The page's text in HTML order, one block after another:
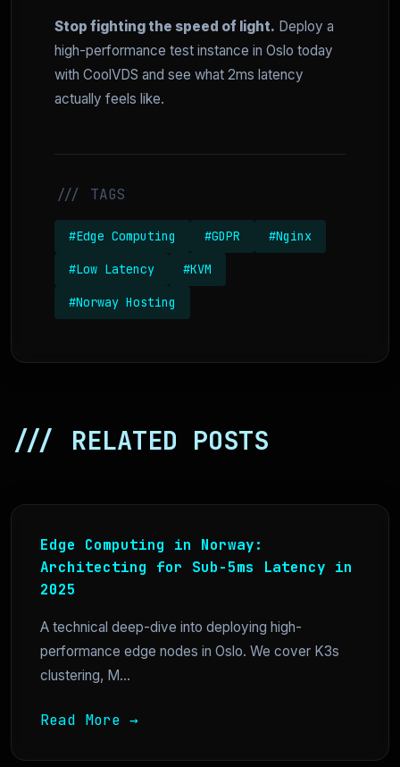
Stop fighting the speed of light. Deploy a
high-performance test instance in Oslo today
with CoolVDS and see what 2ms latency
actually feels like.
/// TAGS
#Edge Computing #GDPR #Nginx
#Low Latency #KVM
#Norway Hosting
/// RELATED POSTS
Edge Computing in Norway:
Architecting for Sub-5ms Latency in
2025
A technical deep-dive into deploying high-
performance edge nodes in Oslo. We cover K3s
clustering, M...
Read More →